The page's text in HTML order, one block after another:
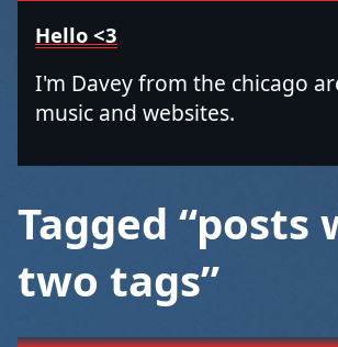
Hello <3
I'm Davey from the chicago
music and websites.
Tagged “posts
two tags”